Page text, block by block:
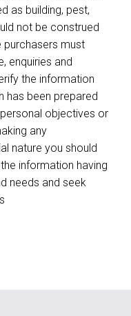
as building, pest,
not be construed
purchasers must
enquiries and
the information
has been prepared
objectives or
any
nature you should
information having
needs and seek